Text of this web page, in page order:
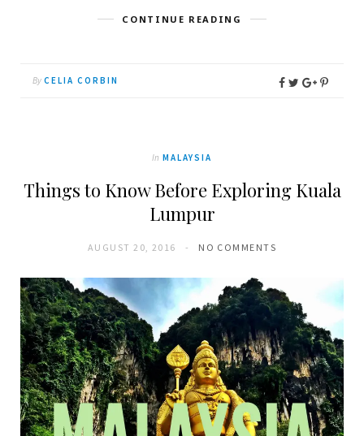
CONTINUE READING
By CELIA CORBIN
In MALAYSIA
Things to Know Before Exploring Kuala
Lumpur
AUGUST 20, 2016 NO COMMENTS